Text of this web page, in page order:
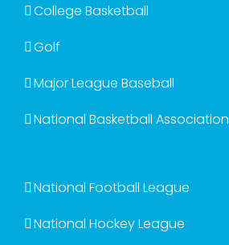
College Basketball
Golf
Major League Baseball
National Basketball Association
National Football League
National Hockey League